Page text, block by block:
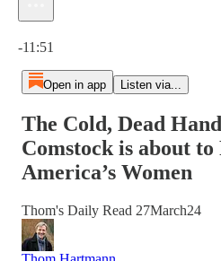
-11:51
Open in app Listen via...
The Cold, Dead
Comstock is about to
America’s Women
Thom's Daily Read 27March24